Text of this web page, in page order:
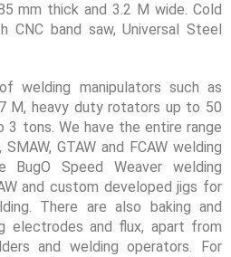
mm thick and 3.2 M wide. Cold
CNC band saw, Universal Steel
welding manipulators such as
M, heavy duty rotators up to 50
3 tons. We have the entire range
GTAW and FCAW welding
BugO Speed Weaver welding
and custom developed jigs for
There are also baking and
electrodes and flux, apart from
and welding operators. For